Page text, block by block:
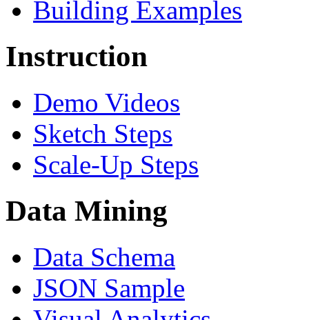
Building Examples
Instruction
Demo Videos
Sketch Steps
Scale-Up Steps
Data Mining
Data Schema
JSON Sample